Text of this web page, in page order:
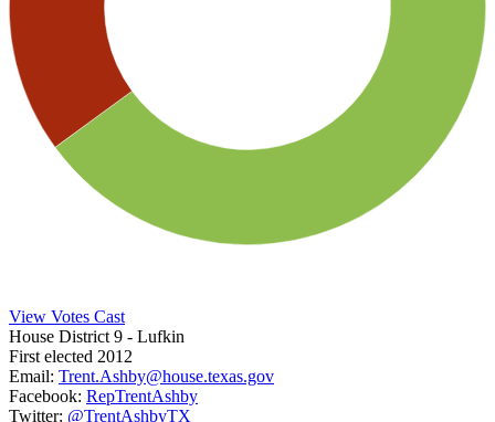
View Votes Cast
House District 9 - Lufkin
First elected 2012
Email: Trent.Ashby@house.texas.gov
Facebook: RepTrentAshby
Twitter: @TrentAshbyTX